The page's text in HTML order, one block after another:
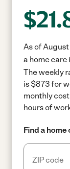
$
As of
a home care
The weekly
is $873 for
monthly
hours of
Find a